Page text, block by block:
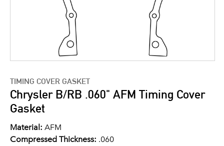
TIMING COVER GASKET
Chrysler B/RB .060" AFM Timing Cover
Gasket
Material: AFM
Compressed Thickness: .060